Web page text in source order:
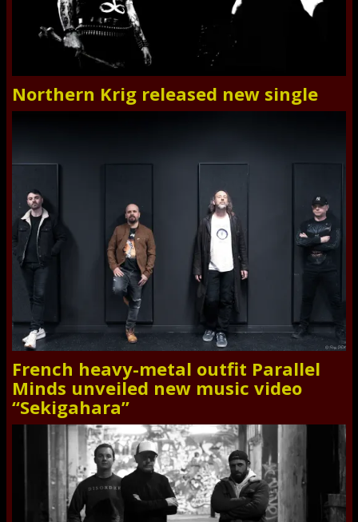
Northern Krig released new single
French heavy-metal outfit Parallel
Minds unveiled new music video
“Sekigahara”